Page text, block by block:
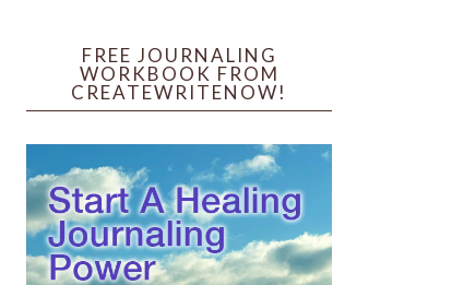
FREE JOURNALING
WORKBOOK FROM
CREATEWRITENOW!